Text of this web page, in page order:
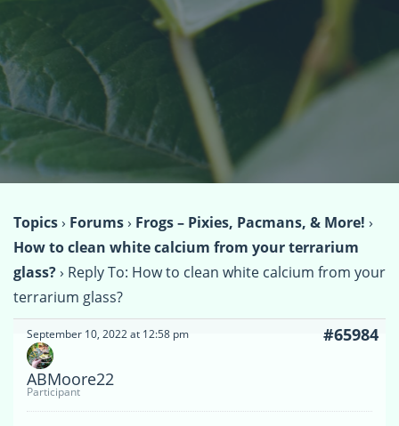
Topics› Forums› Frogs – Pixies, Pacmans, & More! ›
How to clean white calcium from your terrarium
glass?› Reply To: How to clean white calcium from your
terrarium glass?
September 10, 2022 at 12:58 pm #65984
ABMoore22
Participant